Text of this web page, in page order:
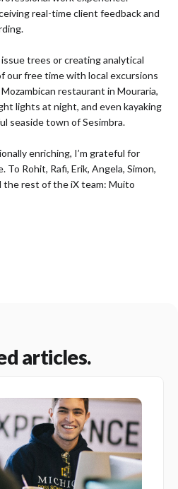
real-time client feedback and
trees or creating analytical
our free time with local excursions
restaurant in Mouraria,
lights at night, and even kayaking
seaside town of Sesimbra.
enriching, I’m grateful for
Rohit, Rafi, Erik, Angela, Simon,
the rest of the iX team: Muito
articles.